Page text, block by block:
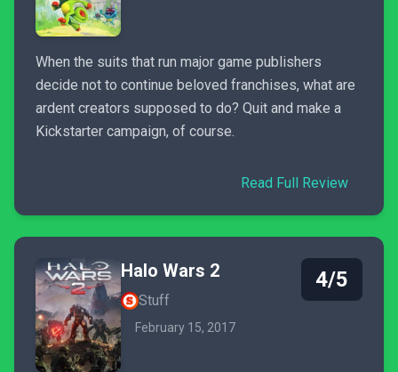
When the suits that run major game publishers
decide not to continue beloved franchises, what are
ardent creators supposed to do? Quit and make a
Kickstarter campaign, of course.
Read Full Review
Halo Wars 2
Stuff
February 15, 2017
4/5